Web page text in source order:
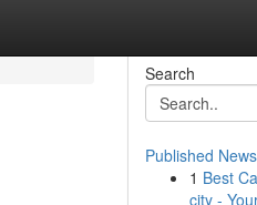
Search
Published News
1 Best
city -